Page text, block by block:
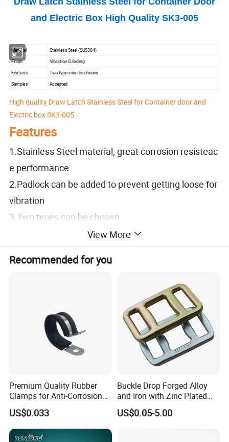
and Electric Box High Quality SK3-005
Material Stainless Steel (SUS304)
Finish Vibration Grinding
Features
Two types can be chosen
Samples
Accepted
High quality Draw Latch Stainless Steel for Container door and
Electric box SK3-005
Features
1.Stainless Steel material, great corrosion resisteac
e performance
2.Padlock can be added to prevent getting loose for
vibration
3.Two types can be chosen
1.Material:Stainless Steel (SUS304)
1.Container door; Electric box; Electric cabinet
Date of delivery
1.Common product inquiry is welcome
1.SK3-005-1 without keeper base
View More
Recommended for you
Premium Quality Rubber
Clamps for Anti-Corrosion
Cable Management
US$0.033
Buckle Drop Forged Alloy
and Iron with Zinc Plated
Finish for Load Straps
US$0.05-5.00